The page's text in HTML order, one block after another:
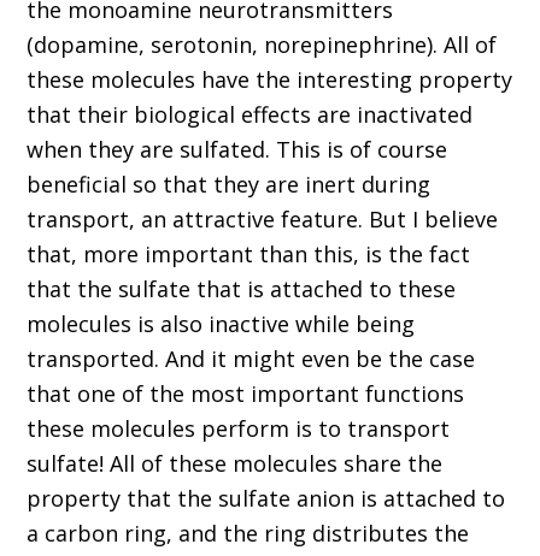
the monoamine neurotransmitters
(dopamine, serotonin, norepinephrine). All of
these molecules have the interesting property
that their biological effects are inactivated
when they are sulfated. This is of course
beneficial so that they are inert during
transport, an attractive feature. But I believe
that, more important than this, is the fact
that the sulfate that is attached to these
molecules is also inactive while being
transported. And it might even be the case
that one of the most important functions
these molecules perform is to transport
sulfate! All of these molecules share the
property that the sulfate anion is attached to
a carbon ring, and the ring distributes the